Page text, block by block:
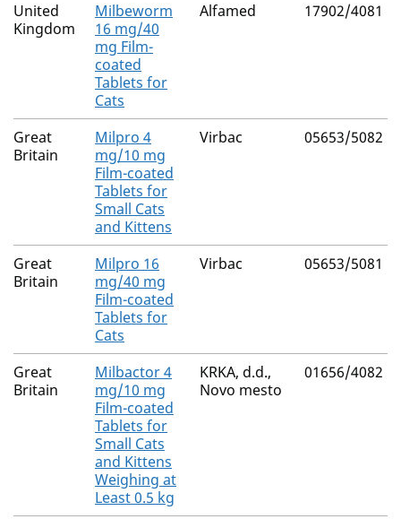
United
Kingdom
Milbeworm
16 mg/40
mg Film-
coated
Tablets for
Cats
Alfamed 17902/4081
Great
Britain
Milpro 4
mg/10 mg
Film-coated
Tablets for
Small Cats
and Kittens
Virbac 05653/5082
Great
Britain
Milpro 16
mg/40 mg
Film-coated
Tablets for
Cats
Virbac 05653/5081
Great
Britain
Milbactor 4
mg/10 mg
Film-coated
Tablets for
Small Cats
and Kittens
Weighing at
Least 0.5 kg
KRKA, d.d.,
Novo mesto
01656/4082